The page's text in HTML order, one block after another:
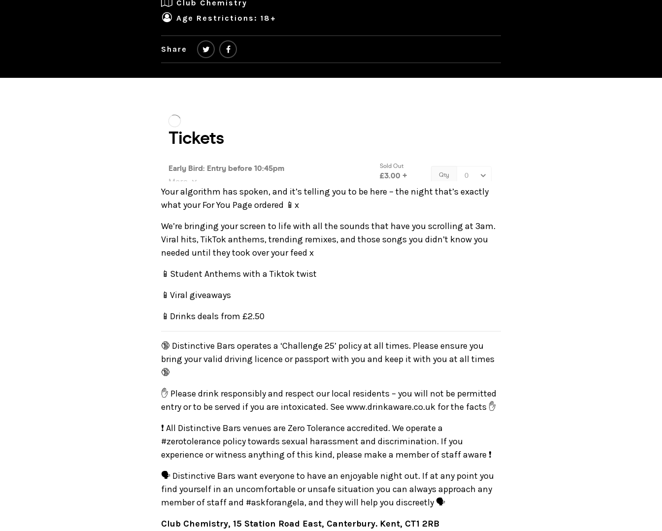
Club Chemistry
Age Restrictions: 18+
Share
Your algorithm has spoken, and it’s telling you to be here – the night that’s exactly
what your For You Page ordered 📱x
We’re bringing your screen to life with all the sounds that have you scrolling at 3am.
Viral hits, TikTok anthems, trending remixes, and those songs you didn’t know you
needed until they took over your feed x
📱Student Anthems with a Tiktok twist
📱Viral giveaways
📱Drinks deals from £2.50
🔞 Distinctive Bars operates a ‘Challenge 25’ policy at all times. Please ensure you
bring your valid driving licence or passport with you and keep it with you at all times
🔞
✋ Please drink responsibly and respect our local residents – you will not be permitted
entry or to be served if you are intoxicated. See www.drinkaware.co.uk for the facts ✋
❗ All Distinctive Bars venues are Zero Tolerance accredited. We operate a
#zerotolerance policy towards sexual harassment and discrimination. If you
experience or witness anything of this kind, please make a member of staff aware ❗
🗣️ Distinctive Bars want everyone to have an enjoyable night out. If at any point you
find yourself in an uncomfortable or unsafe situation you can always approach any
member of staff and #askforangela, and they will help you discreetly 🗣️
Club Chemistry, 15 Station Road East, Canterbury. Kent, CT1 2RB